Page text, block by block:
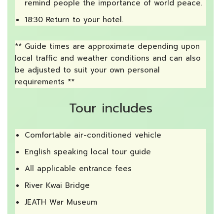
remind people the importance of world peace.
18:30 Return to your hotel.
** Guide times are approximate depending upon
local traffic and weather conditions and can also
be adjusted to suit your own personal
requirements **
Tour includes
Comfortable air-conditioned vehicle
English speaking local tour guide
All applicable entrance fees
River Kwai Bridge
JEATH War Museum